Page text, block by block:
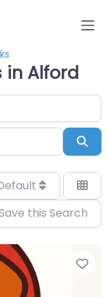
in Alford
this Search